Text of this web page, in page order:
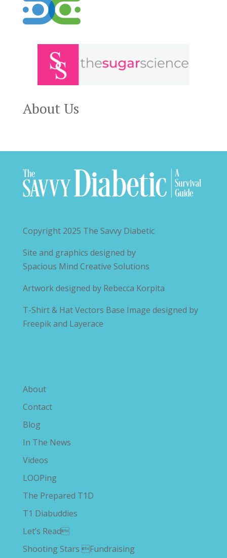
About Us
Copyright 2025 The Savvy Diabetic
Site and graphics designed by
Spacious Mind Creative Solutions
Artwork designed by Rebecca Korpita
T-Shirt & Hat Vectors Base Image designed by
Freepik and Layerace
About
Contact
Blog
In The News
Videos
LOOPing
The Prepared T1D
T1 Diabuddies
Let’s Read
Shooting Stars Fundraising